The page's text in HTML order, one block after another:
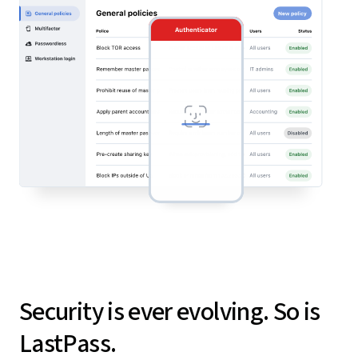
Security is ever evolving. So is
LastPass.